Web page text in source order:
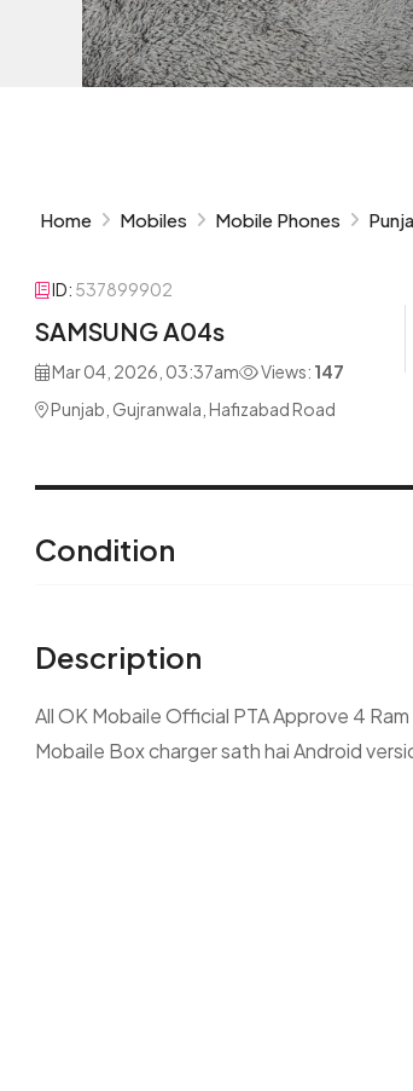
Home Mobiles Mobile Phones
ID: 537899902
SAMSUNG A04s
Mar 04, 2026, 03:37am Views: 147
Punjab, Gujranwala, Hafizabad Road
Condition
Description
All OK Mobaile Official PTA Approve 4
Mobaile Box charger sath hai Android